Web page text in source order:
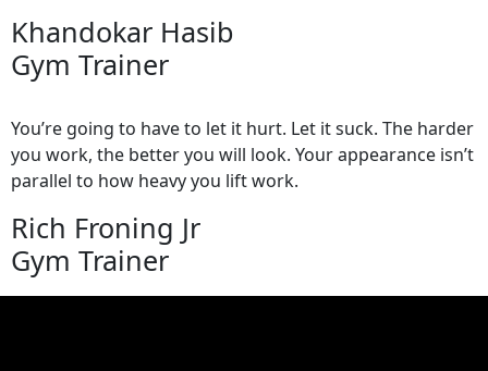
Khandokar Hasib
Gym Trainer
You’re going to have to let it hurt. Let it suck. The harder
you work, the better you will look. Your appearance isn’t
parallel to how heavy you lift work.
Rich Froning Jr
Gym Trainer